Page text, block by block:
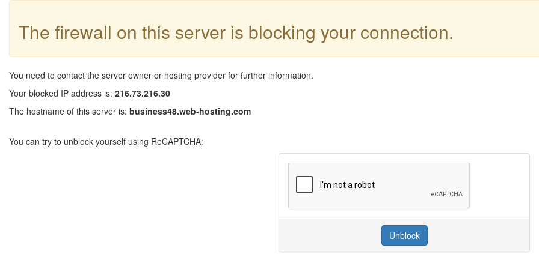
The firewall on this server is blocking your connection.
You need to contact the server owner or hosting provider for further information.
Your blocked IP address is: 216.73.216.30
The hostname of this server is: business48.web-hosting.com
You can try to unblock yourself using ReCAPTCHA:
Unblock